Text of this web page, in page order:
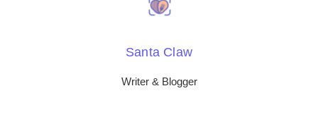
Santa Claw
Writer & Blogger